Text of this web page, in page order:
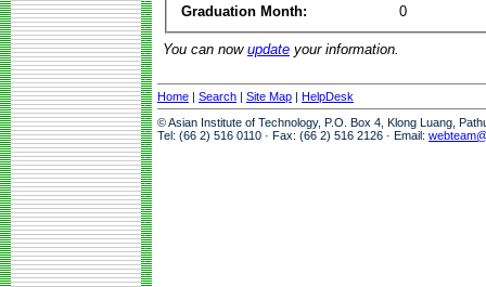
Graduation Month:
0
You can now update your information.
Home | Search | Site Map | HelpDesk
© Asian Institute of Technology, P.O. Box 4, Klong Luang,
Tel: (66 2) 516 0110 · Fax: (66 2) 516 2126 · Email: